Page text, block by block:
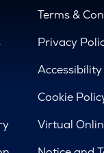
Terms &
Privacy
Cookie
Virtual